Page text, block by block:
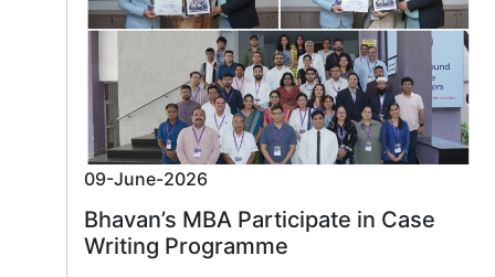
09-June-2026
Bhavan’s MBA Participate in Case
Writing Programme